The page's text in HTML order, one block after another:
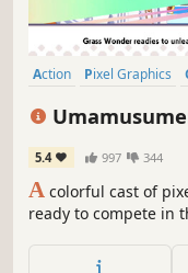
Action Pixel Graphics
5.4 997 344
A colorful cast of
ready to compete in
shoot, and eat their